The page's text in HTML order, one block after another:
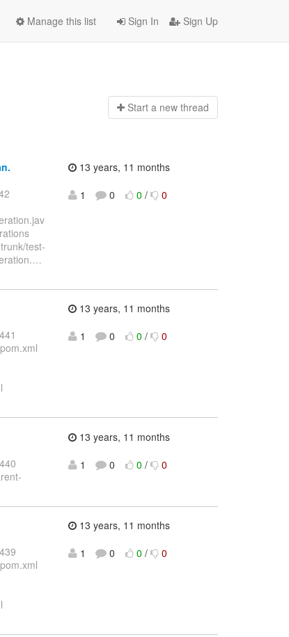
Sign In Sign Up
Manage this list
Start a new thread
test-
…
13 years, 11 months
1
0 0 / 0
13 years, 11 months
1
0 0 / 0
13 years, 11 months
1
0 0 / 0
13 years, 11 months
1
0 0 / 0